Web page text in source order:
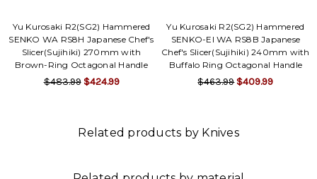
Yu Kurosaki R2(SG2) Hammered
SENKO WA RS8H Japanese Chef's
Slicer(Sujihiki) 270mm with
Brown-Ring Octagonal Handle
$483.99 $424.99
Yu Kurosaki R2(SG2) Hammered
SENKO-EI WA RS8B Japanese
Chef's Slicer(Sujihiki) 240mm with
Buffalo Ring Octagonal Handle
$463.99 $409.99
Related products by Knives